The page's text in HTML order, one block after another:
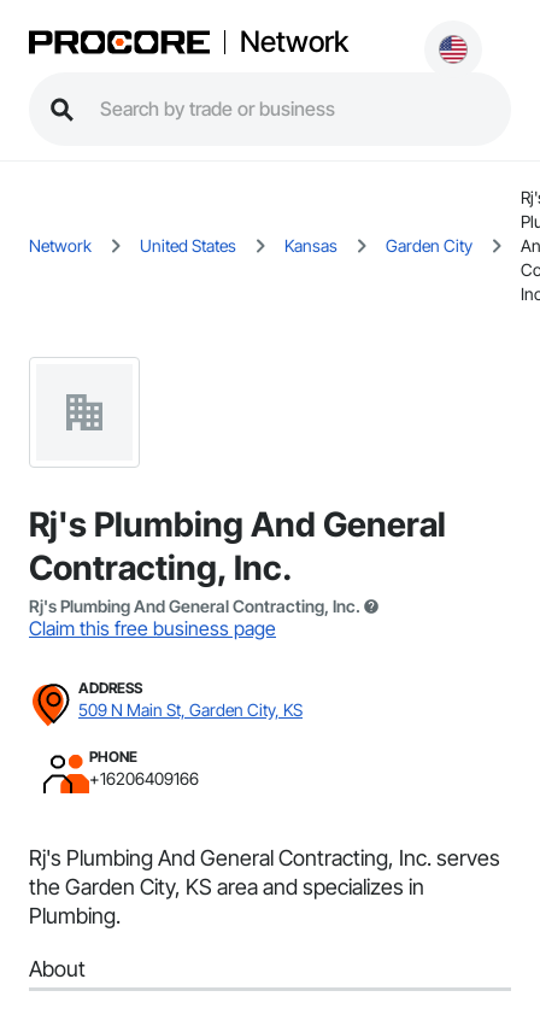
Network
Network United States Kansas Garden City
Rj's Plumbing And General
Contracting, Inc.
Rj's Plumbing And General Contracting, Inc.
Claim this free business page
ADDRESS
509 N Main St, Garden City, KS
PHONE
+16206409166
Rj's Plumbing And General Contracting, Inc. serves
the Garden City, KS area and specializes in
Plumbing.
About